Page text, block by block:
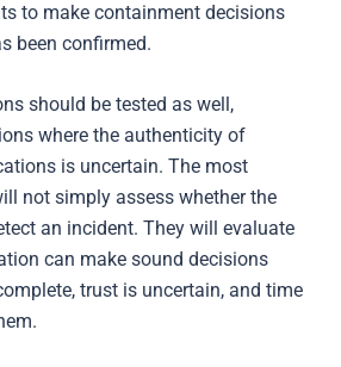
to make containment decisions
been confirmed.
should be tested as well,
where the authenticity of
is uncertain. The most
not simply assess whether the
an incident. They will evaluate
can make sound decisions
trust is uncertain, and time